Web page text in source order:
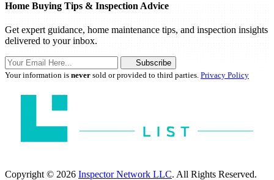
Home Buying Tips & Inspection Advice
Get expert guidance, home maintenance tips, and inspection insights
delivered to your inbox.
Subscribe
Your information is never sold or provided to third parties. Privacy Policy
Copyright © 2026 Inspector Network LLC. All Rights Reserved.